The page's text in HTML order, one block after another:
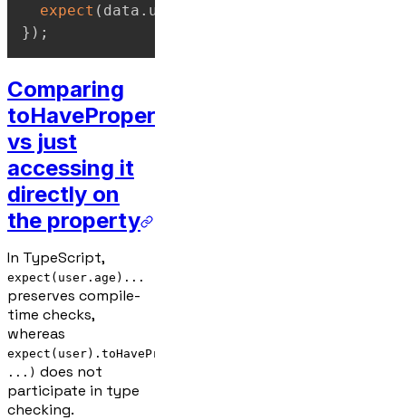
expect ( data . user
} ) ;
Comparing
toHaveProperty
vs just
accessing it
directly on
the property
In TypeScript,
expect(user.age)...
preserves compile-
time checks,
whereas
expect(user).toHaveProperty('age',
...) does not
participate in type
checking.